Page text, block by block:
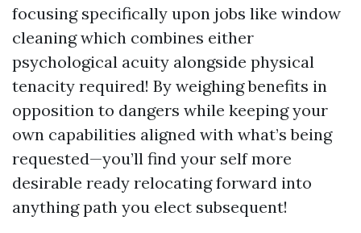
focusing specifically upon jobs like window
cleaning which combines either
psychological acuity alongside physical
tenacity required! By weighing benefits in
opposition to dangers while keeping your
own capabilities aligned with what’s being
requested—you’ll find your self more
desirable ready relocating forward into
anything path you elect subsequent!